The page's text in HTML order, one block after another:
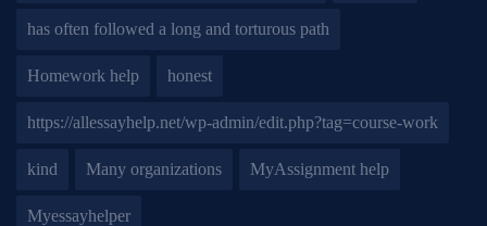
has often followed a long and torturous path
Homework help honest
https://allessayhelp.net/wp-admin/edit.php?tag=course-work
kind Many organizations MyAssignment help
Myessayhelper